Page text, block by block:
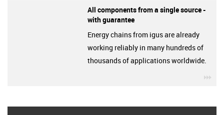
All components from a single source -
with guarantee
Energy chains from igus are already
working reliably in many hundreds of
thousands of applications worldwide.